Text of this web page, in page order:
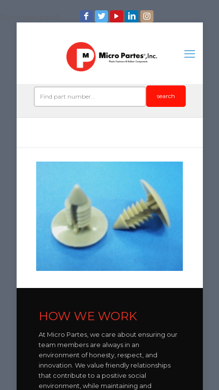
search
HOW WE WORK
At Micro Partes, we care about ensuring our
team members are always in an
environment of honesty, respect, and
innovation. We value friendly relationships
that contribute to a positive social
environment, while maintaining and